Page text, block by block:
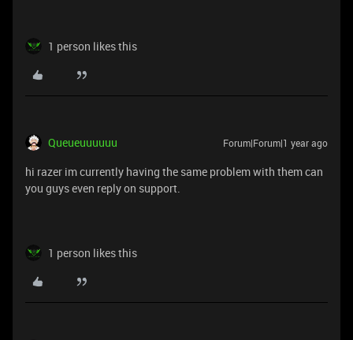
1 person likes this
Queueuuuuuu Forum|Forum|1 year ago
hi razer im currently having the same problem with them can
you guys even reply on support.
1 person likes this